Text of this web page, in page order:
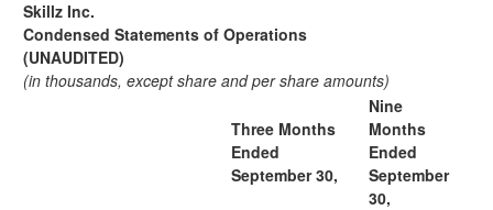
Skillz Inc.
Condensed Statements of Operations
(UNAUDITED)
(in thousands, except share and per share amounts)
Three Months
Ended
September 30,
Nine
Months
Ended
September
30,